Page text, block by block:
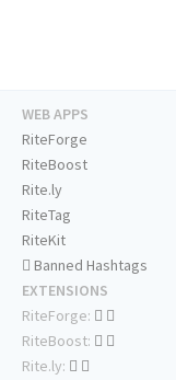
WEB APPS
RiteForge
RiteBoost
Rite.ly
RiteTag
RiteKit
Banned Hashtags
EXTENSIONS
RiteForge:
RiteBoost:
Rite.ly: